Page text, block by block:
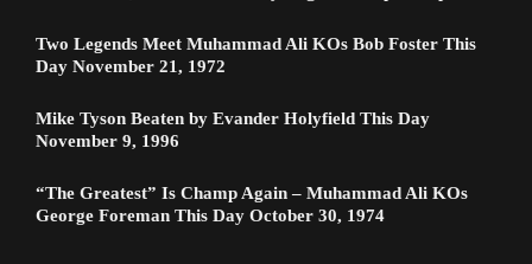
Two Legends Meet Muhammad Ali KOs Bob Foster This
Day November 21, 1972
Mike Tyson Beaten by Evander Holyfield This Day
November 9, 1996
“The Greatest” Is Champ Again – Muhammad Ali KOs
George Foreman This Day October 30, 1974